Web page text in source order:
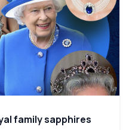
family sapphires